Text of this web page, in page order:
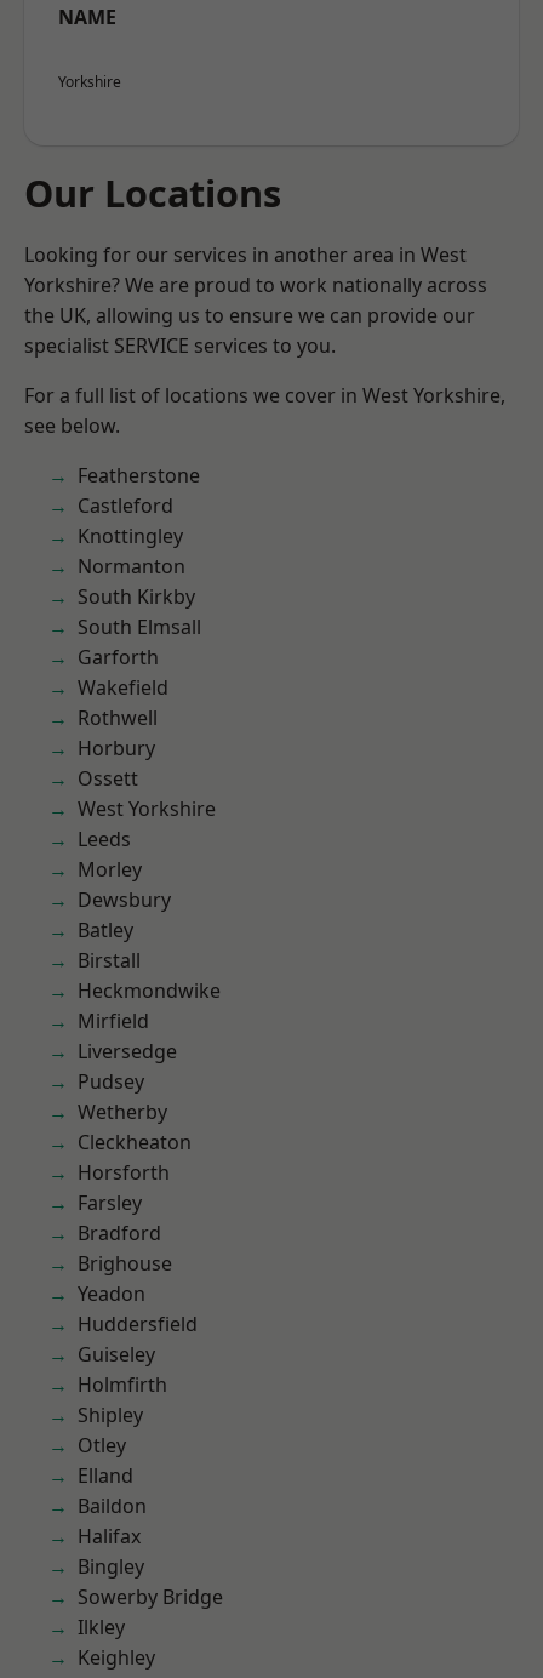
NAME
Yorkshire
Our Locations
Looking for our services in another area in West
Yorkshire? We are proud to work nationally across
the UK, allowing us to ensure we can provide our
specialist SERVICE services to you.
For a full list of locations we cover in West Yorkshire,
see below.
Featherstone
Castleford
Knottingley
Normanton
South Kirkby
South Elmsall
Garforth
Wakefield
Rothwell
Horbury
Ossett
West Yorkshire
Leeds
Morley
Dewsbury
Batley
Birstall
Heckmondwike
Mirfield
Liversedge
Pudsey
Wetherby
Cleckheaton
Horsforth
Farsley
Bradford
Brighouse
Yeadon
Huddersfield
Guiseley
Holmfirth
Shipley
Otley
Elland
Baildon
Halifax
Bingley
Sowerby Bridge
Ilkley
Keighley